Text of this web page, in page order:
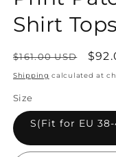
Shirt
Regular
price
$161.00 USD
Sale
Shipping calculated at
Size
S(Fit for EU 38-